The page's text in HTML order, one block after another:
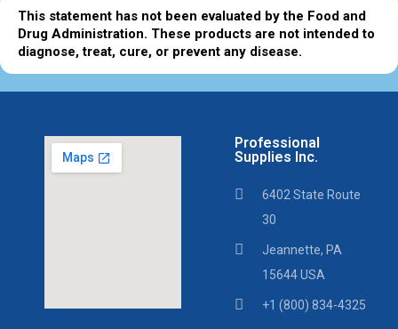
This statement has not been evaluated by the Food and
Drug Administration. These products are not intended to
diagnose, treat, cure, or prevent any disease.
Professional
Supplies Inc.
6402 State Route
30
Jeannette, PA
15644 USA
+1 (800) 834-4325